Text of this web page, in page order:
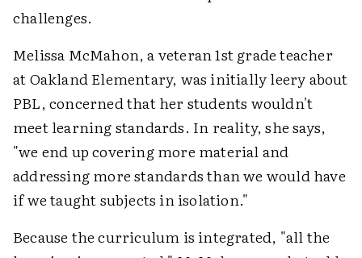
challenges.
Melissa McMahon, a veteran 1st grade teacher
at Oakland Elementary, was initially leery about
PBL, concerned that her students wouldn't
meet learning standards. In reality, she says,
"we end up covering more material and
addressing more standards than we would have
if we taught subjects in isolation."
Because the curriculum is integrated, "all the